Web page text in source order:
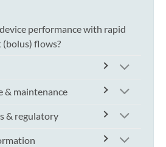
performance with rapid
flows?
& maintenance
& regulatory